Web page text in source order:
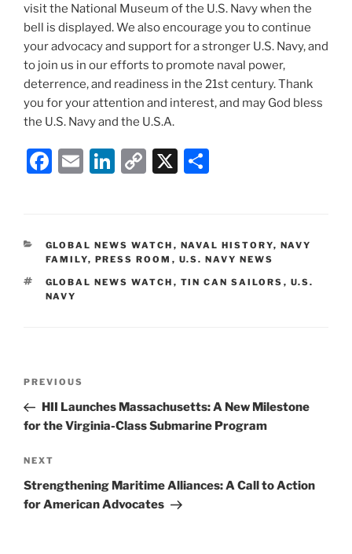
visit the National Museum of the U.S. Navy when the
bell is displayed. We also encourage you to continue
your advocacy and support for a stronger U.S. Navy, and
to join us in our efforts to promote naval power,
deterrence, and readiness in the 21st century. Thank
you for your attention and interest, and may God bless
the U.S. Navy and the U.S.A.
F
e
b
o
E
l
Li
e
dI
n
C
y
Li
n
X
e
CATEGORIES
GLOBAL NEWS WATCH , NAVAL HISTORY, NAVY
FAMILY, PRESS ROOM , U.S. NAVY NEWS
TAGS
GLOBAL NEWS WATCH , TIN CAN SAILORS , U.S.
NAVY
Previous
Post
PREVIOUS
HII Launches Massachusetts: A New Milestone
for the Virginia-Class Submarine Program
Next
Post
NEXT
Strengthening Maritime Alliances: A Call to Action
for American Advocates